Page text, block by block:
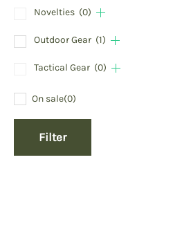
Novelties (0)
Outdoor Gear (1)
Tactical Gear (0)
On sale(0)
Filter